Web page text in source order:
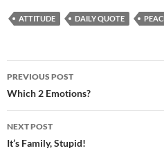
ATTITUDE DAILY QUOTE
Post
navigation
PREVIOUS POST
Which 2 Emotions?
NEXT POST
It’s Family, Stupid!